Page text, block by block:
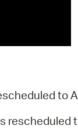
to
rescheduled